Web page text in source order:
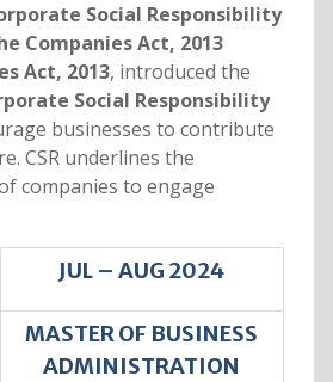
Social Responsibility
Companies Act, 2013
Act, 2013, introduced the
Social Responsibility
businesses to contribute
CSR underlines the
companies to engage
JUL – AUG 2024
MASTER OF BUSINESS
ADMINISTRATION